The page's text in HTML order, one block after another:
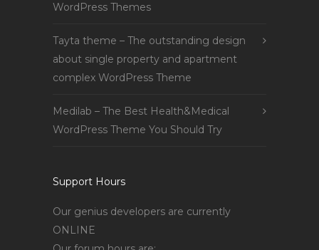
WordPress Themes
Tayta theme – The outstanding design
about single property and apartment
complex WordPress Theme
Medilab – The Best Health&Medical
WordPress Theme You Should Try
Support Hours
Our genius developers are currently
ONLINE